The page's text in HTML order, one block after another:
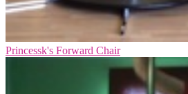
Princessk's Forward Chair